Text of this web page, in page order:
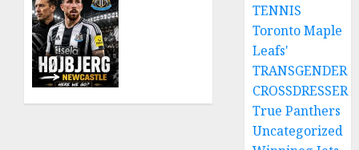
TENNIS
Toronto Maple
Leafs'
TRANSGENDER
CROSSDRESSER
True Panthers
Uncategorized